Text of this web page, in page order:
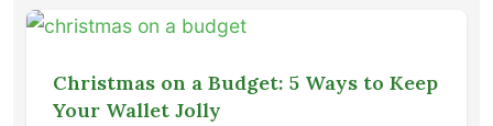
Christmas on a Budget: 5 Ways to Keep
Your Wallet Jolly